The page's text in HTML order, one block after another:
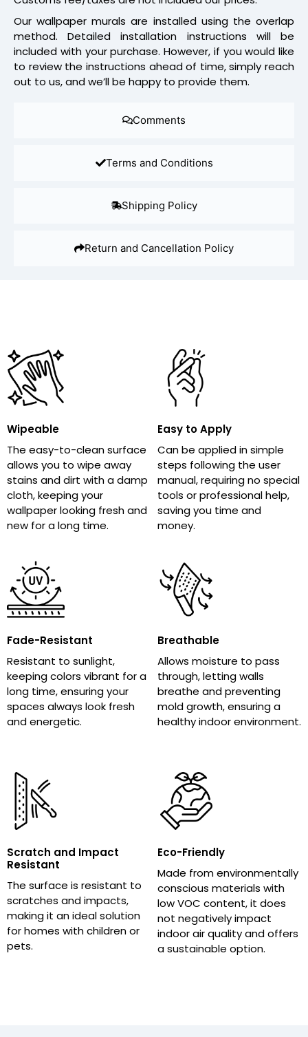
Comments
Terms and Conditions
Shipping Policy
Return and Cancellation Policy
Our wallpaper murals are installed using the overlap
method. Detailed installation instructions will be
included with your purchase. However, if you would like
to review the instructions ahead of time, simply reach
out to us, and we’ll be happy to provide them.
Wipeable
The easy-to-clean surface
allows you to wipe away
stains and dirt with a damp
cloth, keeping your
wallpaper looking fresh and
new for a long time.
Easy to Apply
Can be applied in simple
steps following the user
manual, requiring no special
tools or professional help,
saving you time and
money.
Fade-Resistant
Resistant to sunlight,
keeping colors vibrant for a
long time, ensuring your
spaces always look fresh
and energetic.
Breathable
Allows moisture to pass
through, letting walls
breathe and preventing
mold growth, ensuring a
healthy indoor environment.
Scratch and Impact
Resistant
The surface is resistant to
scratches and impacts,
making it an ideal solution
for homes with children or
pets.
Eco-Friendly
Made from environmentally
conscious materials with
low VOC content, it does
not negatively impact
indoor air quality and offers
a sustainable option.